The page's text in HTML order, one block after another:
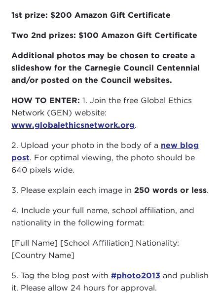
1st prize: $200 Amazon Gift Certificate
Two 2nd prizes: $100 Amazon Gift Certificate
Additional photos may be chosen to create a
slideshow for the Carnegie Council Centennial
and/or posted on the Council websites.
HOW TO ENTER: 1. Join the free Global Ethics
Network (GEN) website:
www.globalethicsnetwork.org.
2. Upload your photo in the body of a new blog
post. For optimal viewing, the photo should be
640 pixels wide.
3. Please explain each image in 250 words or less.
4. Include your full name, school affiliation, and
nationality in the following format:
[Full Name] [School Affiliation] Nationality:
[Country Name]
5. Tag the blog post with #photo2013 and publish
it. Please allow 24 hours for approval.